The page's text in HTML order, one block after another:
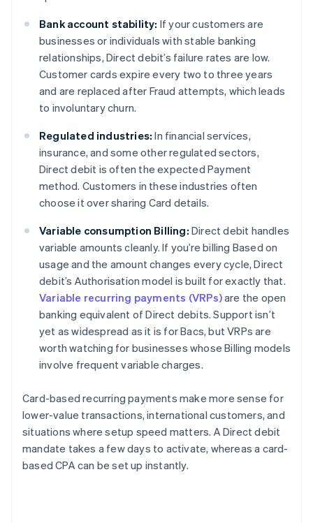
Bank account stability: If your customers are
businesses or individuals with stable banking
relationships, Direct debit’s failure rates are low.
Customer cards expire every two to three years
and are replaced after Fraud attempts, which leads
to involuntary churn.
Regulated industries: In financial services,
insurance, and some other regulated sectors,
Direct debit is often the expected Payment
method. Customers in these industries often
choose it over sharing Card details.
Variable consumption Billing: Direct debit handles
variable amounts cleanly. If you’re billing Based on
usage and the amount changes every cycle, Direct
debit’s Authorisation model is built for exactly that.
Variable recurring payments (VRPs)are the open
banking equivalent of Direct debits. Support isn’t
yet as widespread as it is for Bacs, but VRPs are
worth watching for businesses whose Billing models
involve frequent variable charges.
Card-based recurring payments make more sense for
lower-value transactions, international customers, and
situations where setup speed matters. A Direct debit
mandate takes a few days to activate, whereas a card-
based CPA can be set up instantly.